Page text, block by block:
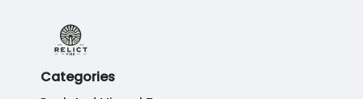
Categories